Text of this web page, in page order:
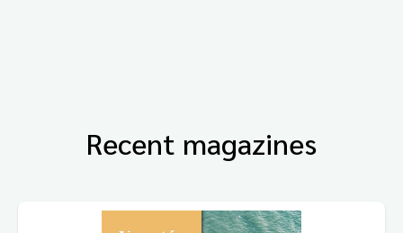
Recent magazines